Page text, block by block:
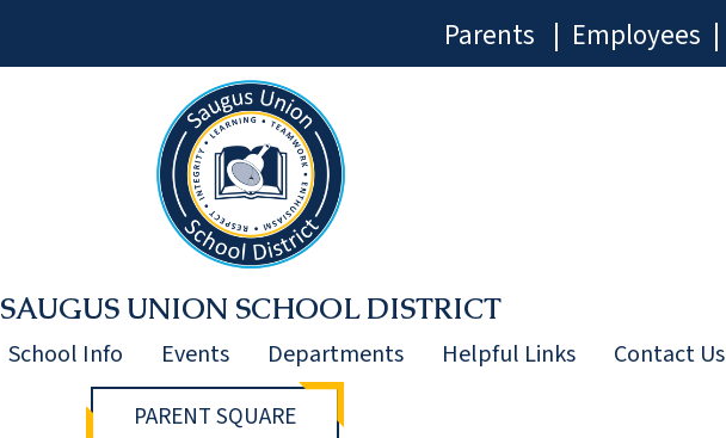
Parents | Employees |
SAUGUS UNION SCHOOL DISTRICT
School Info Events Departments Helpful Links
Contact Us
PARENT SQUARE